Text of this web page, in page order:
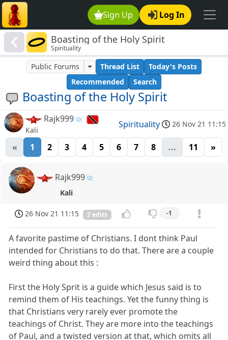
Sign Up Log In
Boasting of the Holy Spirit
Spirituality
Boasting of the Holy Spirit
Public Forums Thread List
Today's Posts
Recommended
Search
Rajk999
Kali
Spirituality 26 Nov 21 11:15
« 1 2 3 4 5 6 7 8 ... 11 »
Rajk999
Kali
26 Nov 21 11:15 2 edits -1
A favorite pastime of Christians. I dont think Paul
intended for Christians to do that. There are a couple
weird thing about this :
First the Holy Sprit is a guide which Jesus said is to
remind them of His teachings. Yet the funny thing is
that Christians very rarely ever promote the
teachings of Christ. They are more into the teachings
of Paul, and a twisted version at that, which omits all